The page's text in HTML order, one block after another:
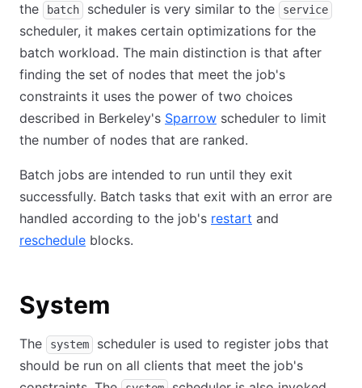
the
batch scheduler is very similar to the service
scheduler, it makes certain optimizations for the
batch workload. The main distinction is that after
finding the set of nodes that meet the job's
constraints it uses the power of two choices
described in Berkeley's Sparrow scheduler to limit
the number of nodes that are ranked.
Batch jobs are intended to run until they exit
successfully. Batch tasks that exit with an error are
handled according to the job's restart and
reschedule blocks.
System
The system
scheduler is used to register jobs that
should be run on all clients that meet the job's